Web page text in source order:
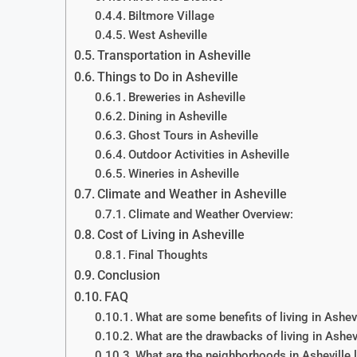
Biltmore Village
West Asheville
Transportation in Asheville
Things to Do in Asheville
Breweries in Asheville
Dining in Asheville
Ghost Tours in Asheville
Outdoor Activities in Asheville
Wineries in Asheville
Climate and Weather in Asheville
Climate and Weather Overview:
Cost of Living in Asheville
Final Thoughts
Conclusion
FAQ
What are some benefits of living in
What are the drawbacks of living in